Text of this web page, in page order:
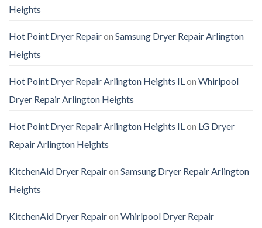
Heights
Hot Point Dryer Repairon Samsung Dryer Repair Arlington
Heights
Hot Point Dryer Repair Arlington Heights ILon Whirlpool
Dryer Repair Arlington Heights
Hot Point Dryer Repair Arlington Heights ILon LG Dryer
Repair Arlington Heights
KitchenAid Dryer Repairon Samsung Dryer Repair Arlington
Heights
KitchenAid Dryer Repairon Whirlpool Dryer Repair